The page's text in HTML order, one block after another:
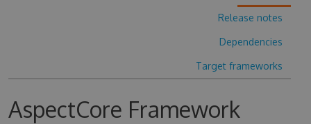
Release notes
Dependencies
Target frameworks
AspectCore Framework